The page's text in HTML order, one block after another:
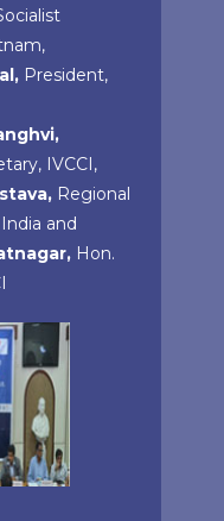
President,
IVCCI,
Regional
and
Hon.